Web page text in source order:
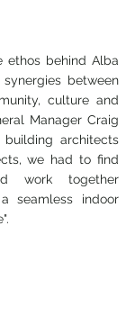
ethos behind Alba
between
culture and
Manager Craig
architects
we had to find
work together
seamless indoor